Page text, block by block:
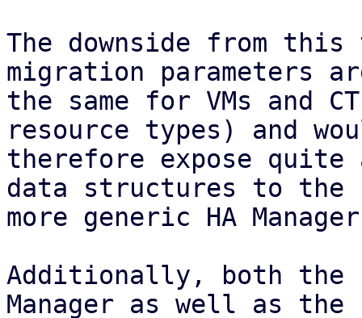
The downside from
migration parameters
the same for VMs and
resource types) and
therefore expose
data structures to the
more generic HA
Additionally, both the
Manager as well as the